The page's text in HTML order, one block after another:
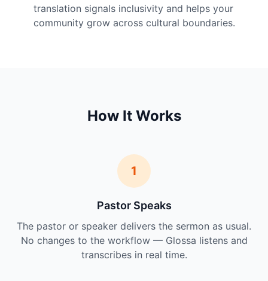
translation signals inclusivity and helps your
community grow across cultural boundaries.
How It Works
1
Pastor Speaks
The pastor or speaker delivers the sermon as usual.
No changes to the workflow — Glossa listens and
transcribes in real time.